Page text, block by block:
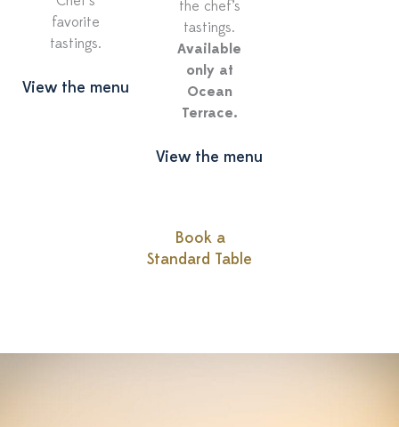
favorite
tastings.
View the menu
the chef’s
tastings.
Available
only at
Ocean
Terrace.
View the menu
Book a
Standard Table